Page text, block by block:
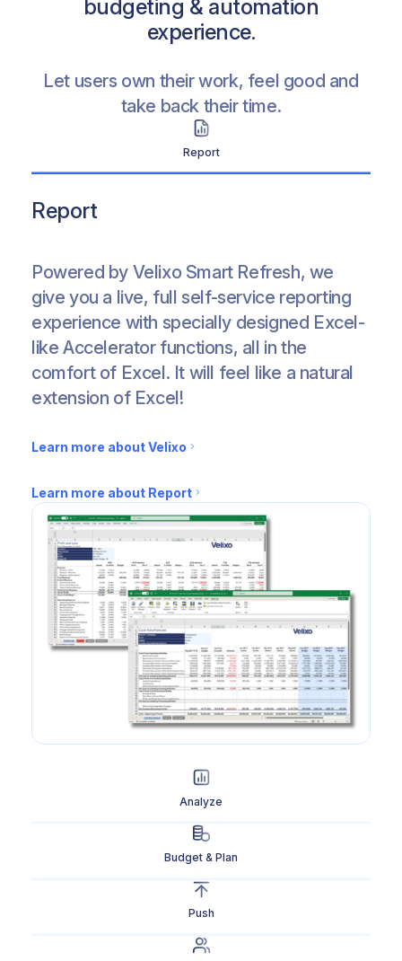
budgeting & automation
experience.
Let users own their work, feel good and
take back their time.
Report
Report
Powered by Velixo Smart Refresh, we
give you a live, full self-service reporting
experience with specially designed Excel-
like Accelerator functions, all in the
comfort of Excel. It will feel like a natural
extension of Excel!
Learn more about Velixo
Learn more about Report
Analyze
Deeply integrated exploration features that let
Learn more about Velixo
Learn more about Analyze
Budget & Plan
Create your budgeting & forecasting scenarios
Learn more about Velixo
Learn more about Budget & Plan
Push
Save days and remove manual data entry by
Learn more about Velixo
Learn more about Push
Govern & Collaborate
Automatic updates, no maintenance, native
Learn more about Velixo
Learn more about Govern & Collaborate
Distribute & Automate
Package your work, embed or distribute it using
Learn more about Velixo
Learn more about Distribute & Automate
Pre-built Templates
Download pre-built Financial Templates from a
Learn more about the Financials Templates